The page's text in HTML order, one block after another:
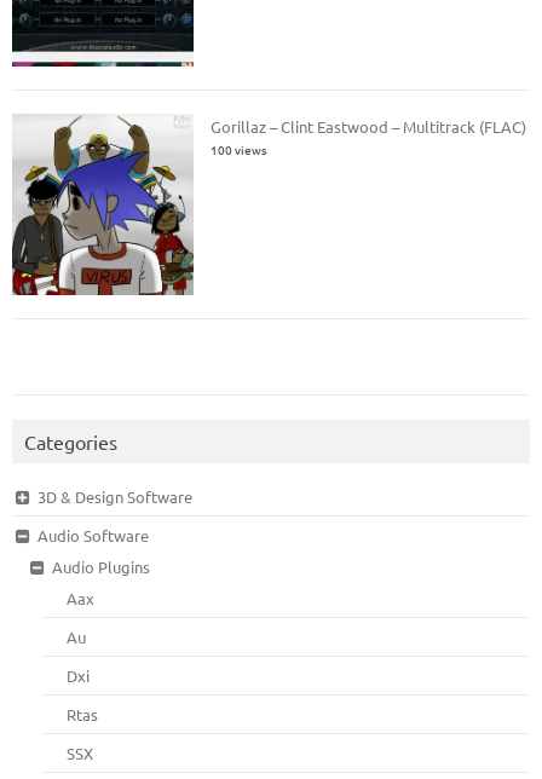
Gorillaz – Clint Eastwood – Multitrack (FLAC)
100 views
Categories
3D & Design Software
Audio Software
Audio Plugins
Aax
Au
Dxi
Rtas
SSX